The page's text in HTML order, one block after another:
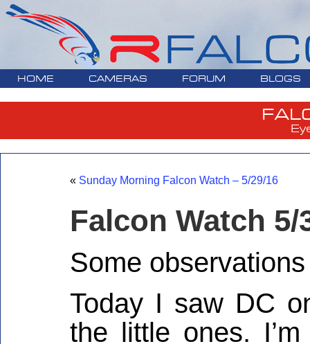
HOME CAMERAS FORUM BLOGS
« Sunday Morning Falcon Watch – 5/29/16
Falcon Watch
Some
Today I saw DC
the little ones.